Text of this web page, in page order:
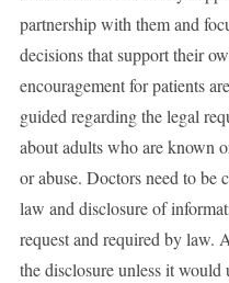
partnership with them and
decisions that support their
encouragement for patients
guided regarding the legal
about adults who are known
or abuse. Doctors need to be
law and disclosure of
request and required by law.
the disclosure unless it